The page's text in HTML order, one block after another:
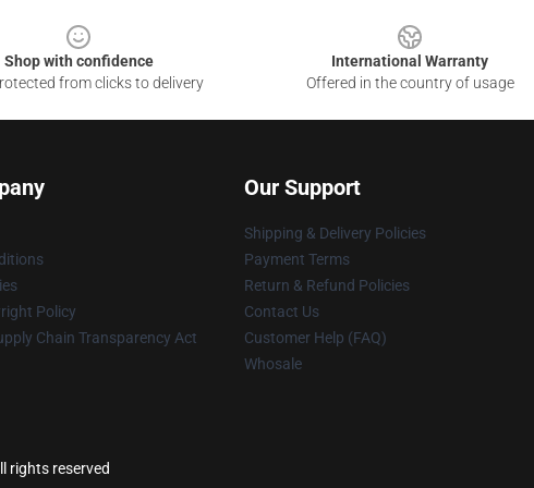
Shop with confidence
from clicks to delivery
International Warranty
Offered in the country of usage
Policy
Chain Transparency Act
Our Support
Shipping & Delivery Policies
Payment Terms
Return & Refund Policies
Contact Us
Customer Help (FAQ)
Whosale
rights reserved